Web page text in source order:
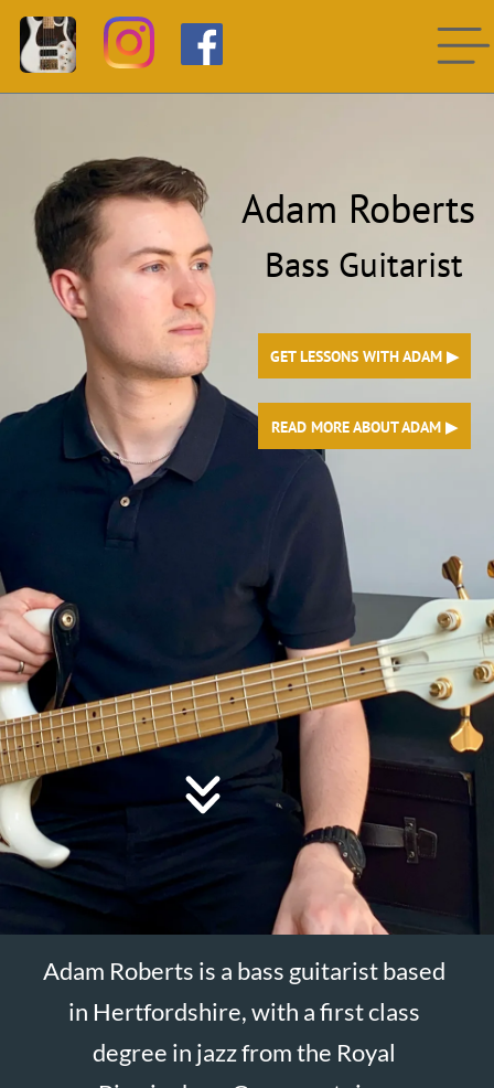
Bass Guitarist
READ MORE ABOUT ADAM ▶︎
GET LESSONS WITH ADAM ▶︎
Adam Roberts is a bass guitarist based
in Hertfordshire, with a first class
degree in jazz from the Royal
Birmingham Conservatoire.
Adam started the @AdamR
YouTube
channel for bass guitar in 2015 and has
performed at a number of venues and
festivals in the UK and Europe
including Love Supreme, the Royal
Records, Karamel Club, The Jazz Centre
UK and the Cheltenham Jazz Festival.